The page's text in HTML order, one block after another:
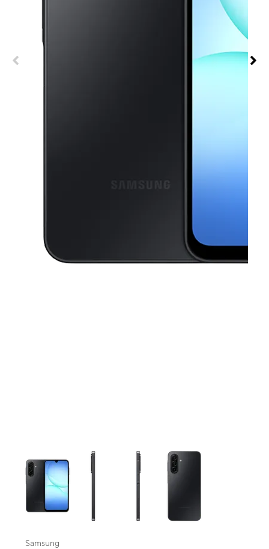
This carousel contains a column of small thumbnails. Selecting a
Samsung